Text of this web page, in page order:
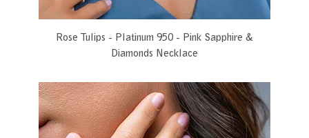
Rose Tulips - Platinum 950 - Pink Sapphire &
Diamonds Necklace